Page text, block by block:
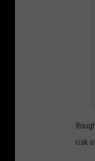
risk